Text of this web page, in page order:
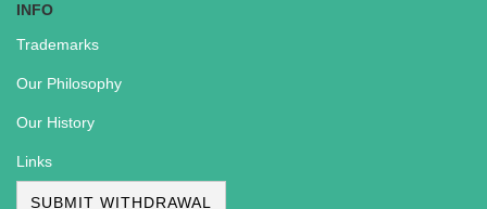
INFO
Trademarks
Our Philosophy
Our History
Links
SUBMIT WITHDRAWAL